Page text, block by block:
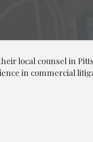
local counsel in
in commercial